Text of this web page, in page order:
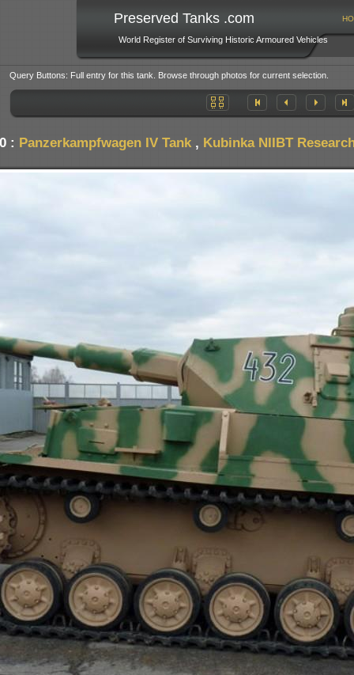
Preserved Tanks .com
World Register of Surviving Historic Armoured Vehicles
Query Buttons: Full entry for this tank. Browse through photos for current selection.
: Panzerkampfwagen IV Tank, Kubinka NIIBT